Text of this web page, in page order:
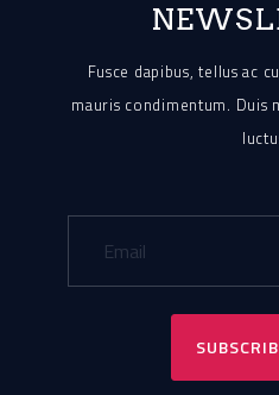
Fusce dapibus, tellus ac
mauris condimentum. Duis